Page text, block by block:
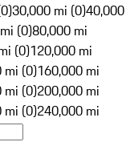
30,000 mi (0)40,000
(0)80,000 mi
(0)120,000 mi
mi (0)160,000 mi
mi (0)200,000 mi
mi (0)240,000 mi